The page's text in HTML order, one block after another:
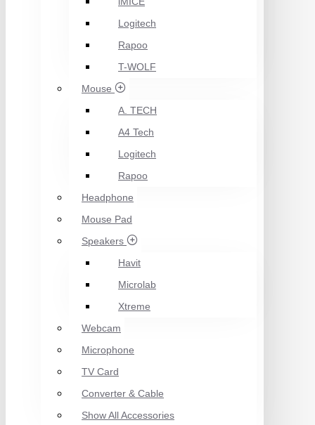
Logitech
Rapoo
T-WOLF
Mouse
A. TECH
A4 Tech
Logitech
Rapoo
Headphone
Mouse Pad
Speakers
Havit
Microlab
Xtreme
Webcam
Microphone
TV Card
Converter & Cable
Show All Accessories